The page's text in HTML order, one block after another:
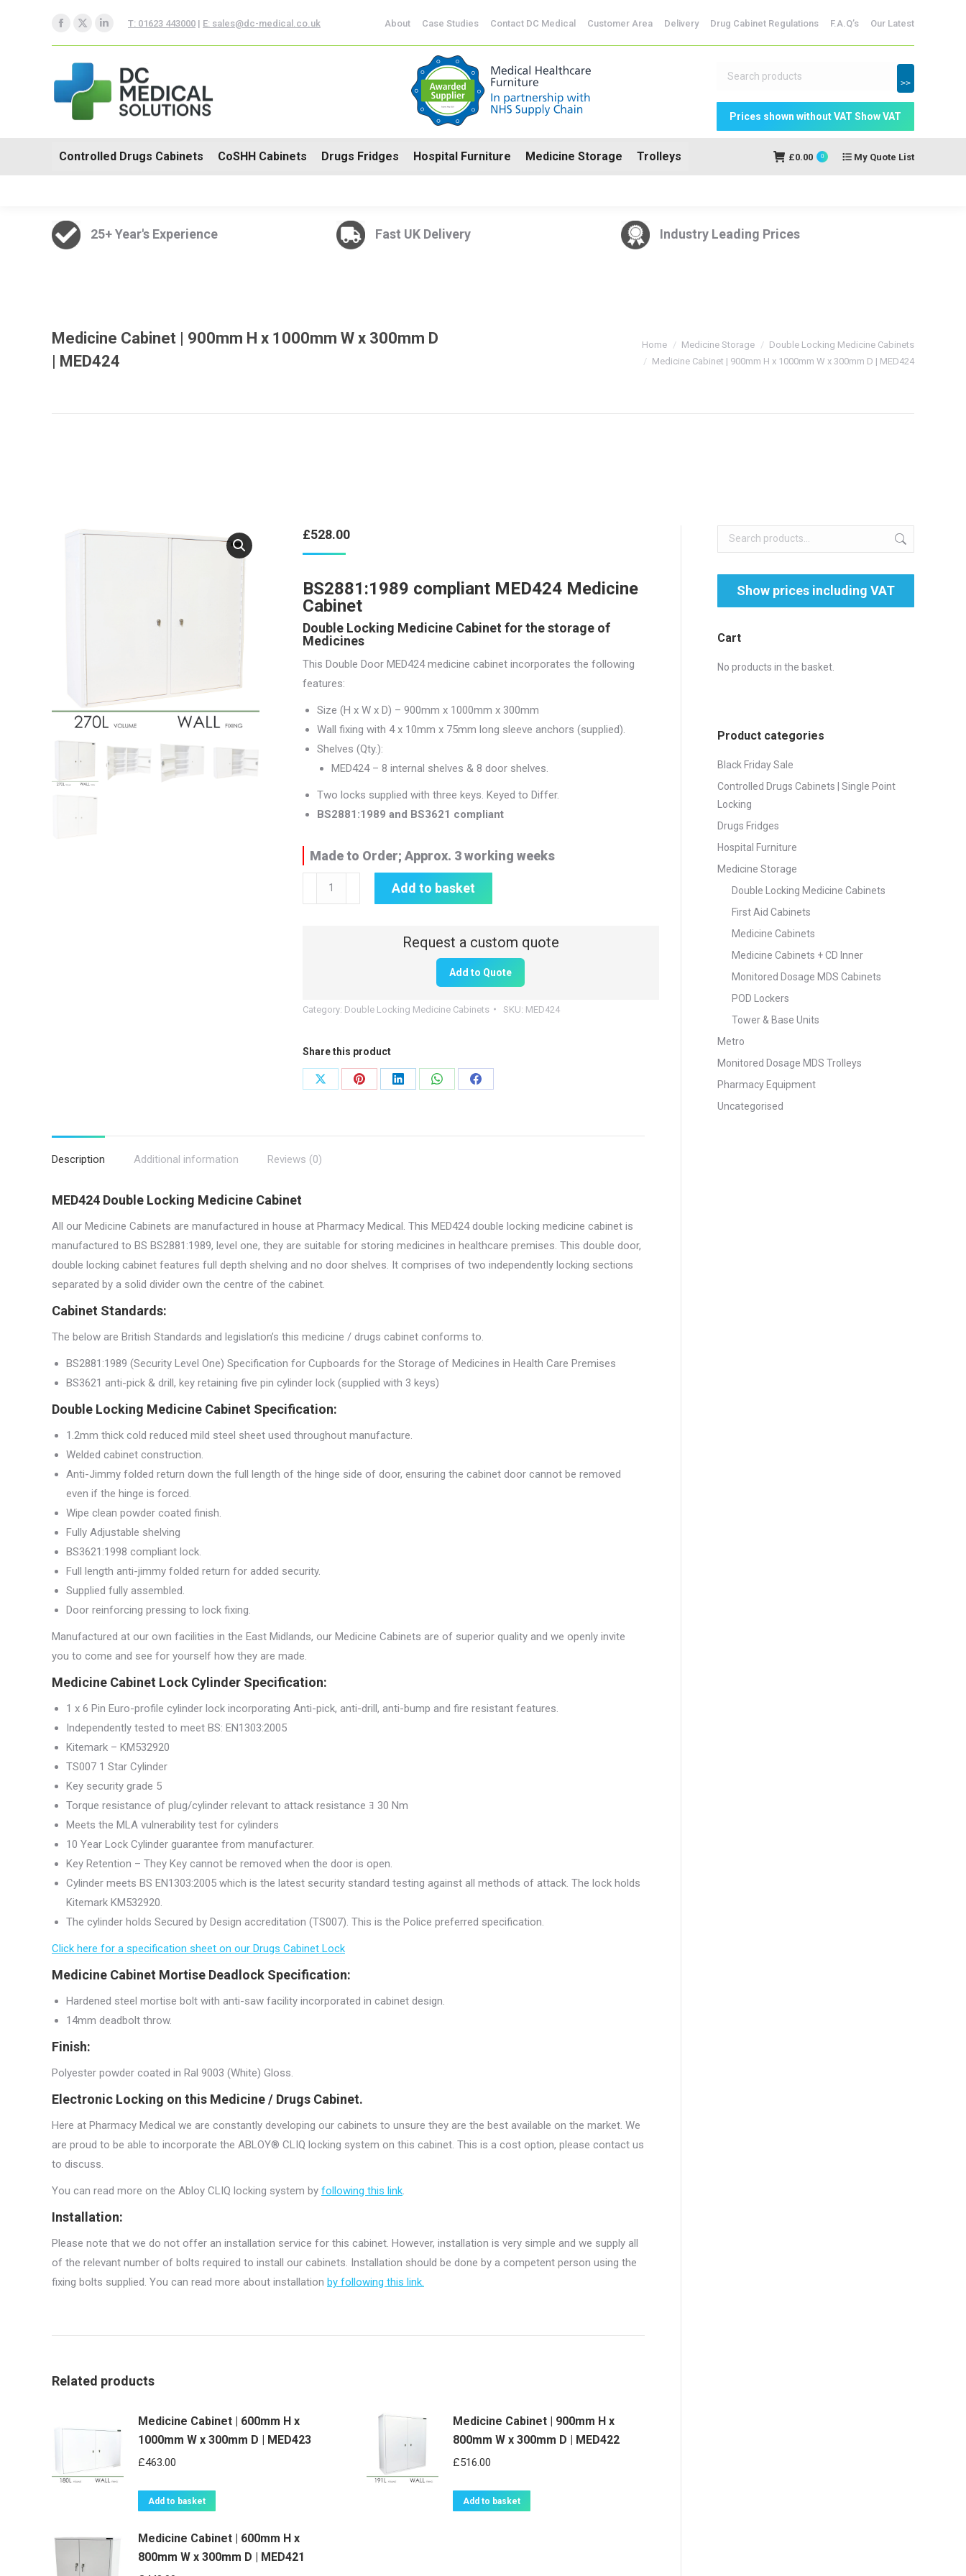
Facebook
page
opens
new
X
page
opens
in
new
Linkedin
page
opens
in
new
T: 01623 443000 | E: sales@dc-medical.co.uk About Case Studies Contact DC Medical Customer Area Delivery Drug Cabinet Regulations F.A.Q’s Our Latest
>>
Controlled Drugs Cabinets CoSHH Cabinets Drugs Fridges Hospital Furniture Medicine Storage Trolleys £0.00 0 My Quote List
25+ Year's Experience Fast UK Delivery Industry Leading Prices
Medicine Cabinet | 900mm H x 1000mm W x 300mm D
| MED424
Home Medicine Storage
Double Locking Medicine Cabinets
Medicine Cabinet | 900mm H x 1000mm W x 300mm D | MED424
£528.00
BS2881:1989 compliant MED424 Medicine
Cabinet
Double Locking Medicine Cabinet for the storage of
Medicines
This Double Door MED424 medicine cabinet incorporates the following
features:
Size (H x W x D) – 900mm x 1000mm x 300mm
Wall fixing with 4 x 10mm x 75mm long sleeve anchors (supplied).
Shelves (Qty.):
MED424 – 8 internal shelves & 8 door shelves.
Two locks supplied with three keys. Keyed to Differ.
BS2881:1989 and BS3621 compliant
Made to Order; Approx. 3 working weeks
Medicine
W
300mm
quantity
Add to basket
Add to Quote
Category: Double Locking Medicine Cabinets SKU: MED424
Share this product
Share
Share
Share
Share
Share
Description Additional information Reviews (0)
MED424 Double Locking Medicine Cabinet
All our Medicine Cabinets are manufactured in house at Pharmacy Medical. This MED424 double locking medicine cabinet is
manufactured to BS BS2881:1989, level one, they are suitable for storing medicines in healthcare premises. This double door,
double locking cabinet features full depth shelving and no door shelves. It comprises of two independently locking sections
separated by a solid divider own the centre of the cabinet.
Cabinet Standards:
The below are British Standards and legislation’s this medicine / drugs cabinet conforms to.
BS2881:1989 (Security Level One) Specification for Cupboards for the Storage of Medicines in Health Care Premises
BS3621 anti-pick & drill, key retaining five pin cylinder lock (supplied with 3 keys)
Double Locking Medicine Cabinet Specification:
1.2mm thick cold reduced mild steel sheet used throughout manufacture.
Welded cabinet construction.
Anti-Jimmy folded return down the full length of the hinge side of door, ensuring the cabinet door cannot be removed
even if the hinge is forced.
Wipe clean powder coated finish.
Fully Adjustable shelving
BS3621:1998 compliant lock.
Full length anti-jimmy folded return for added security.
Supplied fully assembled.
Door reinforcing pressing to lock fixing.
Manufactured at our own facilities in the East Midlands, our Medicine Cabinets are of superior quality and we openly invite
you to come and see for yourself how they are made.
Medicine Cabinet Lock Cylinder Specification:
1 x 6 Pin Euro-profile cylinder lock incorporating Anti-pick, anti-drill, anti-bump and fire resistant features.
Independently tested to meet BS: EN1303:2005
Kitemark – KM532920
TS007 1 Star Cylinder
Key security grade 5
Torque resistance of plug/cylinder relevant to attack resistance ﾖ 30 Nm
Meets the MLA vulnerability test for cylinders
10 Year Lock Cylinder guarantee from manufacturer.
Key Retention – They Key cannot be removed when the door is open.
Cylinder meets BS EN1303:2005 which is the latest security standard testing against all methods of attack. The lock holds
Kitemark KM532920.
The cylinder holds Secured by Design accreditation (TS007). This is the Police preferred specification.
Click here for a specification sheet on our Drugs Cabinet Lock
Medicine Cabinet Mortise Deadlock Specification:
Hardened steel mortise bolt with anti-saw facility incorporated in cabinet design.
14mm deadbolt throw.
Finish:
Polyester powder coated in Ral 9003 (White) Gloss.
Electronic Locking on this Medicine / Drugs Cabinet.
Here at Pharmacy Medical we are constantly developing our cabinets to unsure they are the best available on the market. We
are proud to be able to incorporate the ABLOY® CLIQ locking system on this cabinet. This is a cost option, please contact us
to discuss.
You can read more on the Abloy CLIQ locking system by following this link
Installation:
Please note that we do not offer an installation service for this cabinet. However, installation is very simple and we supply all
of the relevant number of bolts required to install our cabinets. Installation should be done by a competent person using the
fixing bolts supplied. You can read more about installation by following this link.
Related products
Medicine Cabinet | 600mm H x
1000mm W x 300mm D | MED423
£463.00
Add to basket
Medicine Cabinet | 900mm H x
800mm W x 300mm D | MED422
£516.00
Add to basket
Medicine Cabinet | 600mm H x
800mm W x 300mm D | MED421
Cart
No products in the basket.
Product categories
Black Friday Sale
Controlled Drugs Cabinets | Single Point
Locking
Drugs Fridges
Hospital Furniture
Medicine Storage
Double Locking Medicine Cabinets
First Aid Cabinets
Medicine Cabinets
Medicine Cabinets + CD Inner
Monitored Dosage MDS Cabinets
POD Lockers
Tower & Base Units
Metro
Monitored Dosage MDS Trolleys
Pharmacy Equipment
Uncategorised
Controlled Drugs Cabinets CoSHH Cabinets Drugs Fridges Hospital Furniture Medicine Storage
Trolleys